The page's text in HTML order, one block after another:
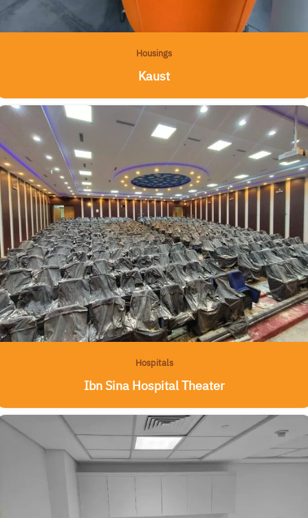
Housings
Kaust
Hospitals
Ibn Sina Hospital Theater